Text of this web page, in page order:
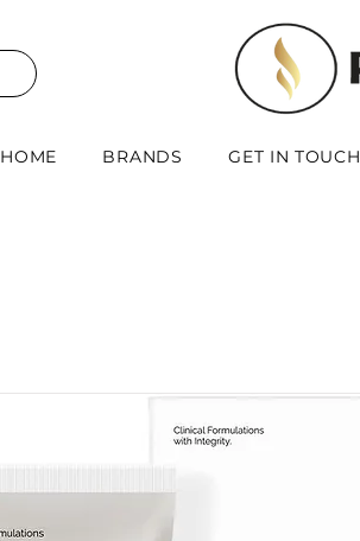
HOME BRANDS GET IN TOUCH